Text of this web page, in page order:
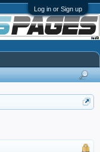
Log in or Sign up